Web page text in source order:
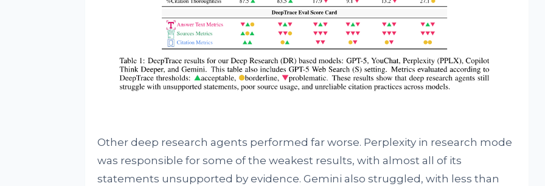
Other deep research agents performed far worse. Perplexity in research mode
was responsible for some of the weakest results, with almost all of its
statements unsupported by evidence. Gemini also struggled, with less than